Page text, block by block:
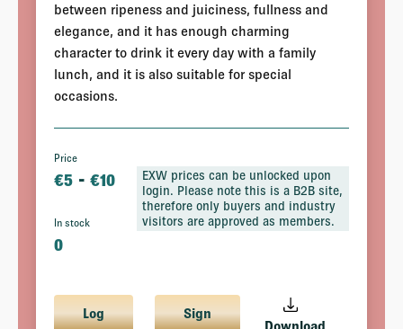
between ripeness and juiciness, fullness and
elegance, and it has enough charming
character to drink it every day with a family
lunch, and it is also suitable for special
occasions.
Price
€5 - €10
EXW prices can be unlocked upon
login. Please note this is a B2B site,
therefore only buyers and industry
visitors are approved as members.
In stock
0
Log
Sign
Download